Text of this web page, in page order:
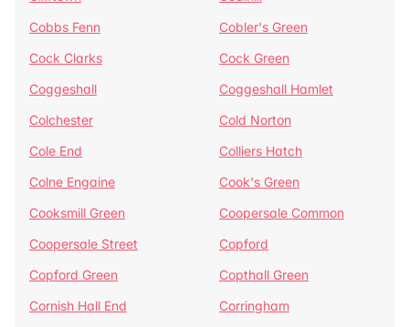
Cobbs Fenn
Cobler's Green
Cock Clarks
Cock Green
Coggeshall
Coggeshall Hamlet
Colchester
Cold Norton
Cole End
Colliers Hatch
Colne Engaine
Cook's Green
Cooksmill Green
Coopersale Common
Coopersale Street
Copford
Copford Green
Copthall Green
Cornish Hall End
Corringham